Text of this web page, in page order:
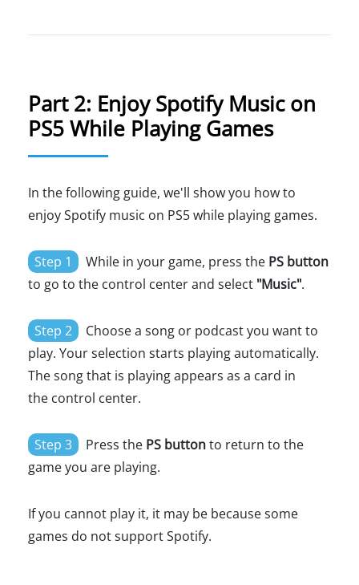
Part 2: Enjoy Spotify Music on
PS5 While Playing Games
In the following guide, we'll show you how to
enjoy Spotify music on PS5 while playing games.
Step 1 While in your game, press the PS button
to go to the control center and select "Music".
Step 2
Choose a song or podcast you want to
play. Your selection starts playing automatically.
The song that is playing appears as a card in
the control center.
Step 3 Press the PS buttonto return to the
game you are playing.
If you cannot play it, it may be because some
games do not support Spotify.